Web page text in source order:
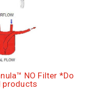
NO Filter *Do
products